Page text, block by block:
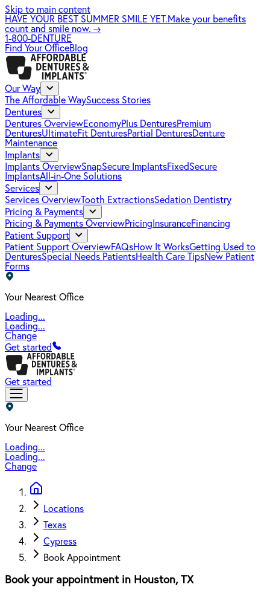
Skip to main content
HAVE YOUR BEST SUMMER SMILE YET.Make your benefits
count and smile now. →
1-800-DENTURE
Find Your OfficeBlog
Our Way
The Affordable WaySuccess Stories
Dentures
Dentures OverviewEconomyPlus DenturesPremium
DenturesUltimateFit DenturesPartial DenturesDenture
Maintenance
Implants
Implants OverviewSnapSecure ImplantsFixedSecure
ImplantsAll-in-One Solutions
Services
Services OverviewTooth ExtractionsSedation Dentistry
Pricing & Payments
Pricing & Payments OverviewPricing InsuranceFinancing
Patient Support
Patient Support OverviewFAQsHow It WorksGetting Used to
DenturesSpecial Needs PatientsHealth Care TipsNew Patient
Forms
Your Nearest Office
Loading...
Loading...
Change
Get started
Get started
Your Nearest Office
Loading...
Loading...
Change
Locations
Texas
Cypress
Book Appointment
Book your appointment in Houston, TX